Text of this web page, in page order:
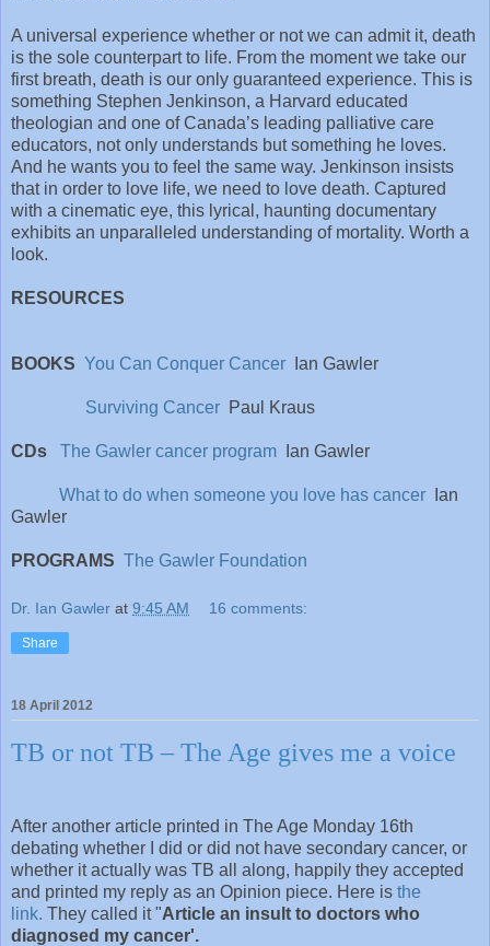
A universal experience whether or not we can admit it, death
is the sole counterpart to life. From the moment we take our
first breath, death is our only guaranteed experience. This is
something Stephen Jenkinson, a Harvard educated
theologian and one of Canada’s leading palliative care
educators, not only understands but something he loves.
And he wants you to feel the same way. Jenkinson insists
that in order to love life, we need to love death. Captured
with a cinematic eye, this lyrical, haunting documentary
exhibits an unparalleled understanding of mortality. Worth a
look.
RESOURCES
BOOKS You Can Conquer Cancer Ian Gawler
Surviving Cancer Paul Kraus
CDs The Gawler cancer program Ian Gawler
What to do when someone you love has cancer
Ian
Gawler
PROGRAMS The Gawler Foundation
Dr. Ian Gawler at 9:45 AM 16 comments:
Share
18 April 2012
TB or not TB – The Age gives me a voice
After another article printed in The Age Monday 16th
debating whether I did or did not have secondary cancer, or
whether it actually was TB all along, happily they accepted
and printed my reply as an Opinion piece. Here is the
link. They called it "Article an insult to doctors who
diagnosed my cancer'.